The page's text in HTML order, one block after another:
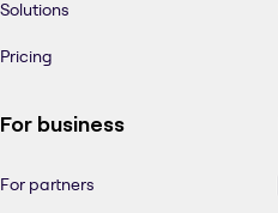
Solutions
Pricing
For business
For partners